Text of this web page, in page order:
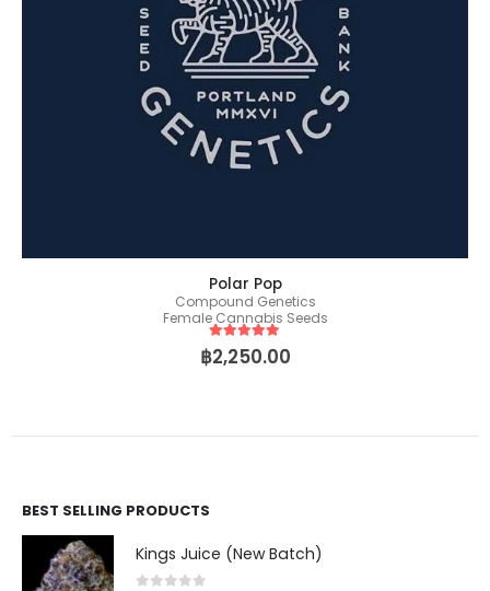
Polar Pop
Compound Genetics
Female Cannabis Seeds
5out of 5
฿2,250.00
BEST SELLING PRODUCTS
Kings Juice (New Batch)